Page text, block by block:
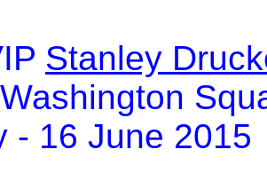
Stanley
- 16 June 2015